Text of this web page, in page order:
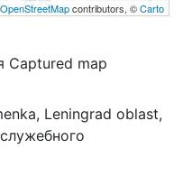
OpenStreetMapcontributors, ©Carto
Captured map
Leningrad oblast,